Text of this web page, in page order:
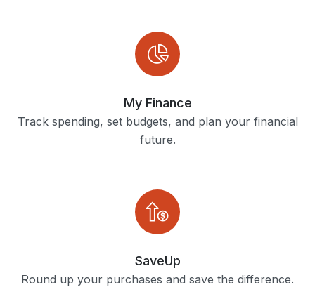
My Finance
Track spending, set budgets, and plan your financial
future.
SaveUp
Round up your purchases and save the difference.